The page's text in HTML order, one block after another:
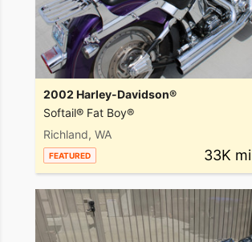
2002 Harley-Davidson®
Softail® Fat Boy®
Richland, WA
FEATURED 33K mi